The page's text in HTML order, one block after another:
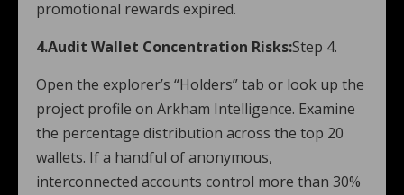
promotional rewards expired.
4.Audit Wallet Concentration Risks:Step 4.
Open the explorer’s “Holders” tab or look up the
project profile on Arkham Intelligence. Examine
the percentage distribution across the top 20
wallets. If a handful of anonymous,
interconnected accounts control more than 30%